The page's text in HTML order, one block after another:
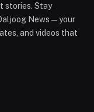
stories. Stay
News—your
and videos that